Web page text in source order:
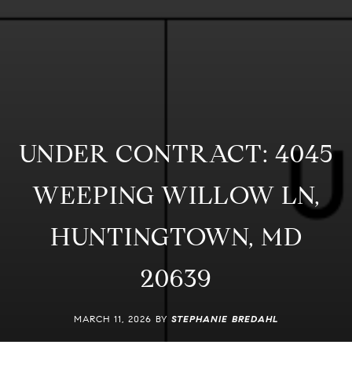
UNDER CONTRACT: 4045
WEEPING WILLOW LN,
HUNTINGTOWN, MD
20639
MARCH 11, 2026 BY STEPHANIE BREDAHL